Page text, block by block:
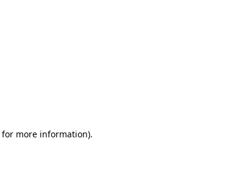
for more information).